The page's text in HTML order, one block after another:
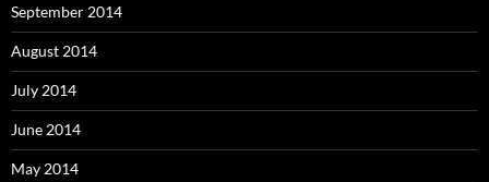
September 2014
August 2014
July 2014
June 2014
May 2014